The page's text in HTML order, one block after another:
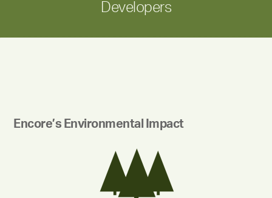
Developers
Encore’s Environmental Impact